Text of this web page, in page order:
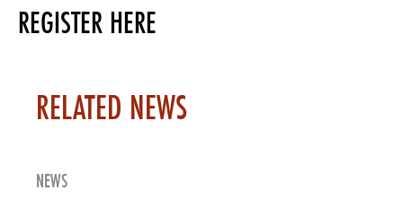
REGISTER HERE
RELATED NEWS
NEWS